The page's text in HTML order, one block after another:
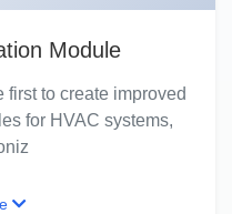
Module
first to create improved
for HVAC systems,